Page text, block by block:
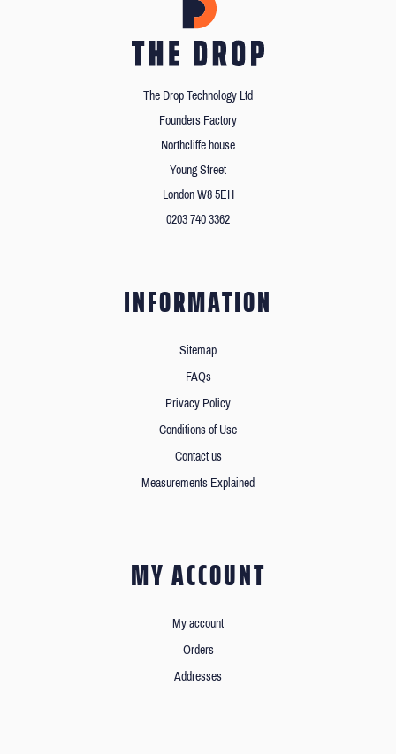
The Drop Technology Ltd
Founders Factory
Northcliffe house
Young Street
London W8 5EH
0203 740 3362
INFORMATION
Sitemap
FAQs
Privacy Policy
Conditions of Use
Contact us
Measurements Explained
MY ACCOUNT
My account
Orders
Addresses